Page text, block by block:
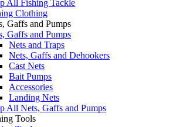
All Fishing Tackle
Clothing
Gaffs and Pumps
Gaffs and Pumps
Nets and Traps
Nets, Gaffs and Dehookers
Cast Nets
Bait Pumps
Accessories
Landing Nets
All Nets, Gaffs and Pumps
Tools